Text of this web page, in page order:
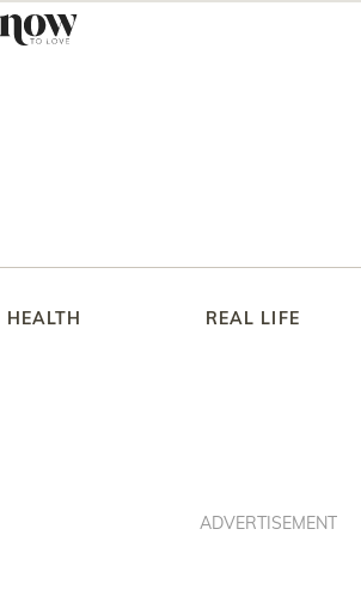
HEALTH REAL LIFE
ADVERTISEMENT